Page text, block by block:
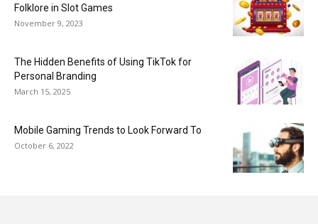
Folklore in Slot Games
November 9, 2023
The Hidden Benefits of Using TikTok for
Personal Branding
March 15, 2025
Mobile Gaming Trends to Look Forward To
October 6, 2022